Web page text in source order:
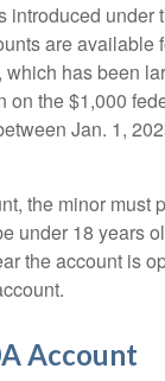
introduced under
are available
has been
on the $1,000
Jan. 1,
the minor must
under 18 years
the account is
Account